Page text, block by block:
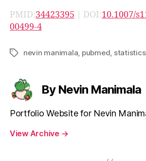
PMID:34423395 | DOI:10.1007/
00499-4
Tagsnevin manimala pubmed statistics
By Nevin Manimala
Portfolio Website for Nevin
View Archive →